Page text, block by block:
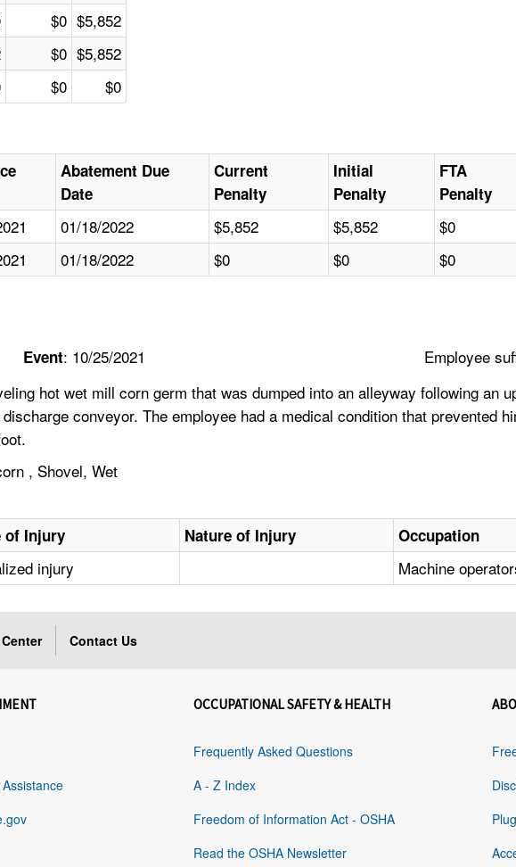
$0 $5,852
$0 $5,852
$0 $0
Abatement Due
Date
Current
Penalty
Initial
Penalty
FTA
Penalty
01/18/2022 $5,852 $5,852 $0
01/18/2022 $0 $0 $0
Event: 10/25/2021
Employee
hot wet mill corn germ that was dumped into an alleyway following an
conveyor. The employee had a medical condition that prevented
, Shovel, Wet
of Injury Nature of Injury Occupation
injury Machine
Contact Us
OCCUPATIONAL SAFETY & HEALTH
Frequently Asked Questions
A - Z Index
Freedom of Information Act - OSHA
Read the OSHA Newsletter